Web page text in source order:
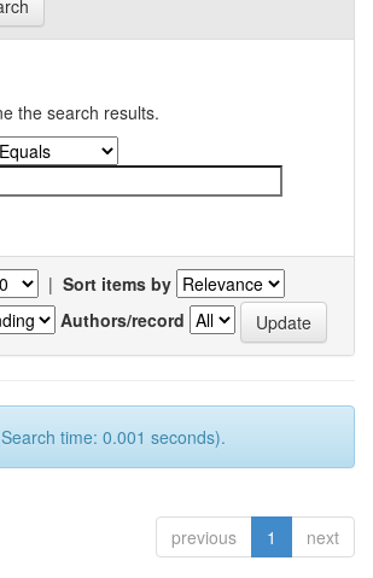
the search results.
| Sort items by
Authors/record
time: 0.001 seconds).
previous 1 next